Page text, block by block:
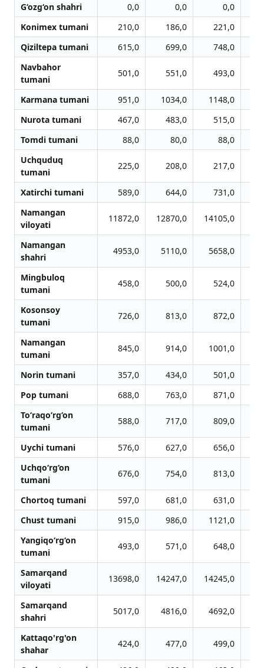
G‘ozg‘on shahri
0,0 0,0
0,0
Konimex tumani
210,0 186,0 221,0
Qiziltepa tumani
615,0 699,0 748,0
Navbahor
tumani
501,0 551,0 493,0
Karmana tumani 951,0 1034,0 1148,0
Nurota tumani
467,0 483,0 515,0
Tomdi tumani
88,0 80,0
88,0
Uchquduq
tumani
225,0 208,0 217,0
Xatirchi tumani 589,0 644,0 731,0
Namangan
viloyati
11872,0 12870,0 14105,0
Namangan
shahri
4953,0 5110,0 5658,0
Mingbuloq
tumani
458,0 500,0 524,0
Kosonsoy
tumani
726,0 813,0 872,0
Namangan
tumani
845,0 914,0 1001,0
Norin tumani 357,0 434,0 501,0
Pop tumani
688,0 763,0 871,0
To‘raqo‘rg‘on
tumani
588,0 717,0 809,0
Uychi tumani 576,0 627,0 656,0
Uchqo‘rg‘on
tumani
676,0 754,0 813,0
Chortoq tumani 597,0 681,0 631,0
Chust tumani
915,0 986,0 1121,0
Yangiqo‘rg‘on
tumani
493,0 571,0 648,0
Samarqand
viloyati
13698,0 14247,0 14245,0
Samarqand
shahri
5017,0 4816,0 4692,0
Kattaqo'rg'on
shahar
424,0 477,0 499,0